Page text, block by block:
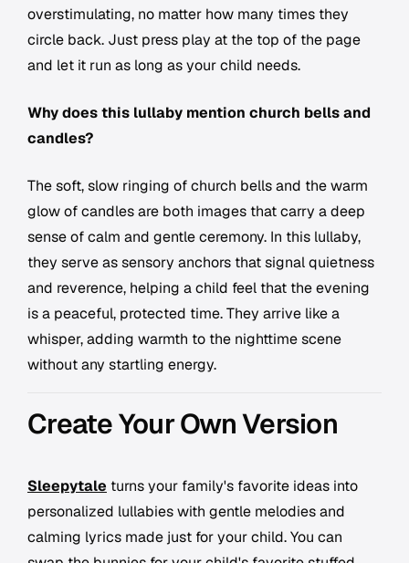
overstimulating, no matter how many times they
circle back. Just press play at the top of the page
and let it run as long as your child needs.
Why does this lullaby mention church bells and
candles?
The soft, slow ringing of church bells and the warm
glow of candles are both images that carry a deep
sense of calm and gentle ceremony. In this lullaby,
they serve as sensory anchors that signal quietness
and reverence, helping a child feel that the evening
is a peaceful, protected time. They arrive like a
whisper, adding warmth to the nighttime scene
without any startling energy.
Create Your Own Version
Sleepytale turns your family's favorite ideas into
personalized lullabies with gentle melodies and
calming lyrics made just for your child. You can